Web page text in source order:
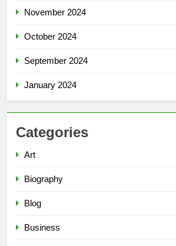
November 2024
October 2024
September 2024
January 2024
Categories
Art
Biography
Blog
Business